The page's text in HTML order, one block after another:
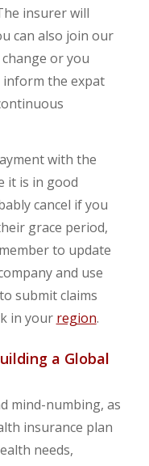
insurer will
can also join our
or you
the expat
with the
it is in good
cancel if you
grace period,
to update
and use
submit claims
in your region.
a Global
mind-numbing, as
insurance plan
needs,